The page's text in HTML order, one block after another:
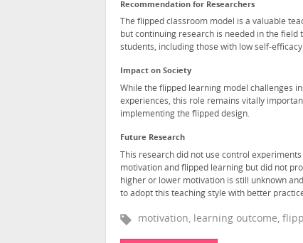
Recommendation for Researchers
The flipped classroom model is a valuable
but continuing research is needed in the field
students, including those with low self-
Impact on Society
While the flipped learning model challenges
experiences, this role remains vitally
implementing the flipped design.
Future Research
This research did not use control
motivation and flipped learning but did not
higher or lower motivation is still unknown
to adopt this teaching style with better
motivation, learning outcome,